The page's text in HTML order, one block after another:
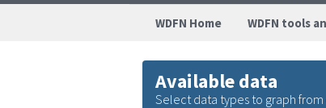
WDFN Home WDFN tools
Available data
Select data types to graph